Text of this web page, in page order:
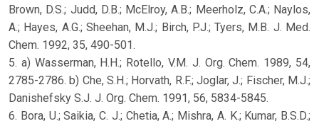
Brown, D.S.; Judd, D.B.; McElroy, A.B.; Meerholz, C.A.; Naylos,
A.; Hayes, A.G.; Sheehan, M.J.; Birch, P.J.; Tyers, M.B. J. Med.
Chem. 1992, 35, 490-501.
5. a) Wasserman, H.H.; Rotello, V.M. J. Org. Chem. 1989, 54,
2785-2786. b) Che, S.H.; Horvath, R.F.; Joglar, J.; Fischer, M.J.;
Danishefsky S.J. J. Org. Chem. 1991, 56, 5834-5845.
6. Bora, U.; Saikia, C. J.; Chetia, A.; Mishra, A. K.; Kumar, B.S.D.;